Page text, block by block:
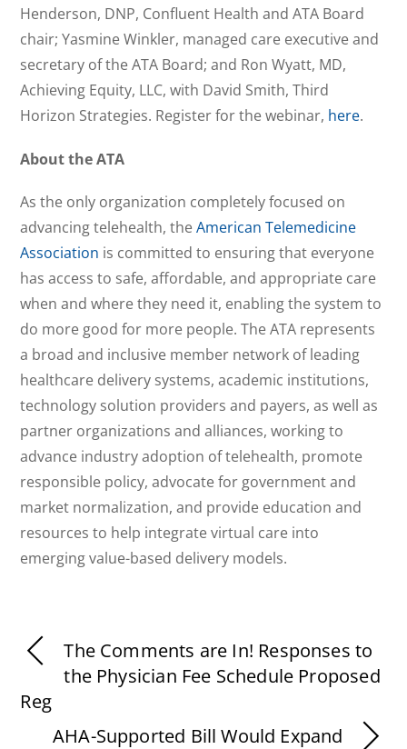
Henderson, DNP, Confluent Health and ATA Board
chair; Yasmine Winkler, managed care executive and
secretary of the ATA Board; and Ron Wyatt, MD,
Achieving Equity, LLC, with David Smith, Third
Horizon Strategies. Register for the webinar, here.
About the ATA
As the only organization completely focused on
advancing telehealth, theAmerican Telemedicine
Association is committed to ensuring that everyone
has access to safe, affordable, and appropriate care
when and where they need it, enabling the system to
do more good for more people. The ATA represents
a broad and inclusive member network of leading
healthcare delivery systems, academic institutions,
technology solution providers and payers, as well as
partner organizations and alliances, working to
advance industry adoption of telehealth, promote
responsible policy, advocate for government and
market normalization, and provide education and
resources to help integrate virtual care into
emerging value-based delivery models.
The Comments are In! Responses to
the Physician Fee Schedule Proposed
Reg
AHA-Supported Bill Would Expand